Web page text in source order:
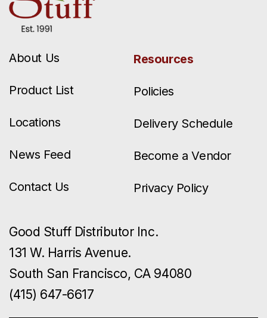
About Us
Product List
Locations
News Feed
Contact Us
Resources
Policies
Delivery Schedule
Become a Vendor
Privacy Policy
Good Stuff Distributor Inc.
131 W. Harris Avenue.
South San Francisco, CA 94080
(415) 647-6617